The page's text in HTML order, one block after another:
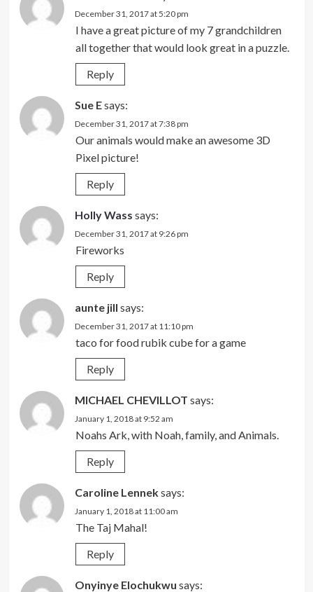
December 31, 2017 at 5:20 pm
I have a great picture of my 7 grandchildren
all together that would look great in a puzzle.
Reply
Sue Esays:
December 31, 2017 at 7:38 pm
Our animals would make an awesome 3D
Pixel picture!
Reply
Holly Wass says:
December 31, 2017 at 9:26 pm
Fireworks
Reply
aunte jill says:
December 31, 2017 at 11:10 pm
taco for food rubik cube for a game
Reply
MICHAEL CHEVILLOT says:
January 1, 2018 at 9:52 am
Noahs Ark, with Noah, family, and Animals.
Reply
Caroline Lenneksays:
January 1, 2018 at 11:00 am
The Taj Mahal!
Reply
Onyinye Elochukwu says: